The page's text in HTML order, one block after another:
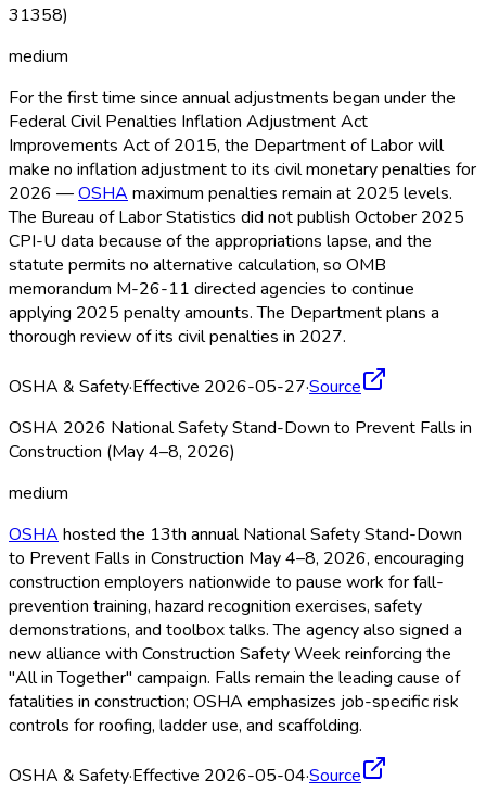
31358)
medium
For the first time since annual adjustments began under the
Federal Civil Penalties Inflation Adjustment Act
Improvements Act of 2015, the Department of Labor will
make no inflation adjustment to its civil monetary penalties for
2026 —OSHA maximum penalties remain at 2025 levels.
The Bureau of Labor Statistics did not publish October 2025
CPI-U data because of the appropriations lapse, and the
statute permits no alternative calculation, so OMB
memorandum M-26-11 directed agencies to continue
applying 2025 penalty amounts. The Department plans a
thorough review of its civil penalties in 2027.
OSHA & Safety·Effective 2026-05-27·Source
OSHA 2026 National Safety Stand-Down to Prevent Falls in
Construction (May 4–8, 2026)
medium
OSHA hosted the 13th annual National Safety Stand-Down
to Prevent Falls in Construction May 4–8, 2026, encouraging
construction employers nationwide to pause work for fall-
prevention training, hazard recognition exercises, safety
demonstrations, and toolbox talks. The agency also signed a
new alliance with Construction Safety Week reinforcing the
"All in Together" campaign. Falls remain the leading cause of
fatalities in construction; OSHA emphasizes job-specific risk
controls for roofing, ladder use, and scaffolding.
OSHA & Safety·Effective 2026-05-04·Source